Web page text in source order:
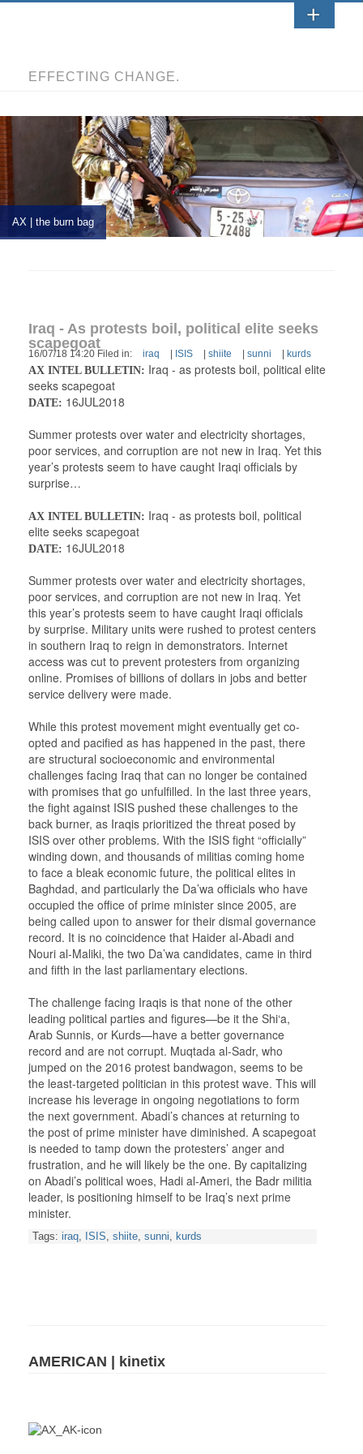
EFFECTING CHANGE.
AX | the burn bag
Iraq - As protests boil, political elite seeks
scapegoat
16/07/18 14:20 Filed in: iraq ISIS shiite sunni kurds
AX INTEL BULLETIN: Iraq - as protests boil, political elite
seeks scapegoat
DATE: 16JUL2018
Summer protests over water and electricity shortages,
poor services, and corruption are not new in Iraq. Yet this
year’s protests seem to have caught Iraqi officials by
surprise…
AX INTEL BULLETIN: Iraq - as protests boil, political
elite seeks scapegoat
DATE: 16JUL2018
Summer protests over water and electricity shortages,
poor services, and corruption are not new in Iraq. Yet
this year’s protests seem to have caught Iraqi officials
by surprise. Military units were rushed to protest centers
in southern Iraq to reign in demonstrators. Internet
access was cut to prevent protesters from organizing
online. Promises of billions of dollars in jobs and better
service delivery were made.
While this protest movement might eventually get co-
opted and pacified as has happened in the past, there
are structural socioeconomic and environmental
challenges facing Iraq that can no longer be contained
with promises that go unfulfilled. In the last three years,
the fight against ISIS pushed these challenges to the
back burner, as Iraqis prioritized the threat posed by
ISIS over other problems. With the ISIS fight “officially”
winding down, and thousands of militias coming home
to face a bleak economic future, the political elites in
Baghdad, and particularly the Da’wa officials who have
occupied the office of prime minister since 2005, are
being called upon to answer for their dismal governance
record. It is no coincidence that Haider al-Abadi and
Nouri al-Maliki, the two Da’wa candidates, came in third
and fifth in the last parliamentary elections.
The challenge facing Iraqis is that none of the other
leading political parties and figures—be it the Shi‘a,
Arab Sunnis, or Kurds—have a better governance
record and are not corrupt. Muqtada al-Sadr, who
jumped on the 2016 protest bandwagon, seems to be
the least-targeted politician in this protest wave. This will
increase his leverage in ongoing negotiations to form
the next government. Abadi’s chances at returning to
the post of prime minister have diminished. A scapegoat
is needed to tamp down the protesters’ anger and
frustration, and he will likely be the one. By capitalizing
on Abadi’s political woes, Hadi al-Ameri, the Badr militia
leader, is positioning himself to be Iraq’s next prime
minister.
Tags: iraq, ISIS, shiite, sunni, kurds
AMERICAN | kinetix